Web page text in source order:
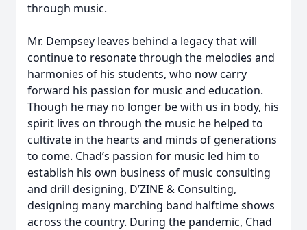
through music.
Mr. Dempsey leaves behind a legacy that will
continue to resonate through the melodies and
harmonies of his students, who now carry
forward his passion for music and education.
Though he may no longer be with us in body, his
spirit lives on through the music he helped to
cultivate in the hearts and minds of generations
to come. Chad’s passion for music led him to
establish his own business of music consulting
and drill designing, D’ZINE & Consulting,
designing many marching band halftime shows
across the country. During the pandemic, Chad